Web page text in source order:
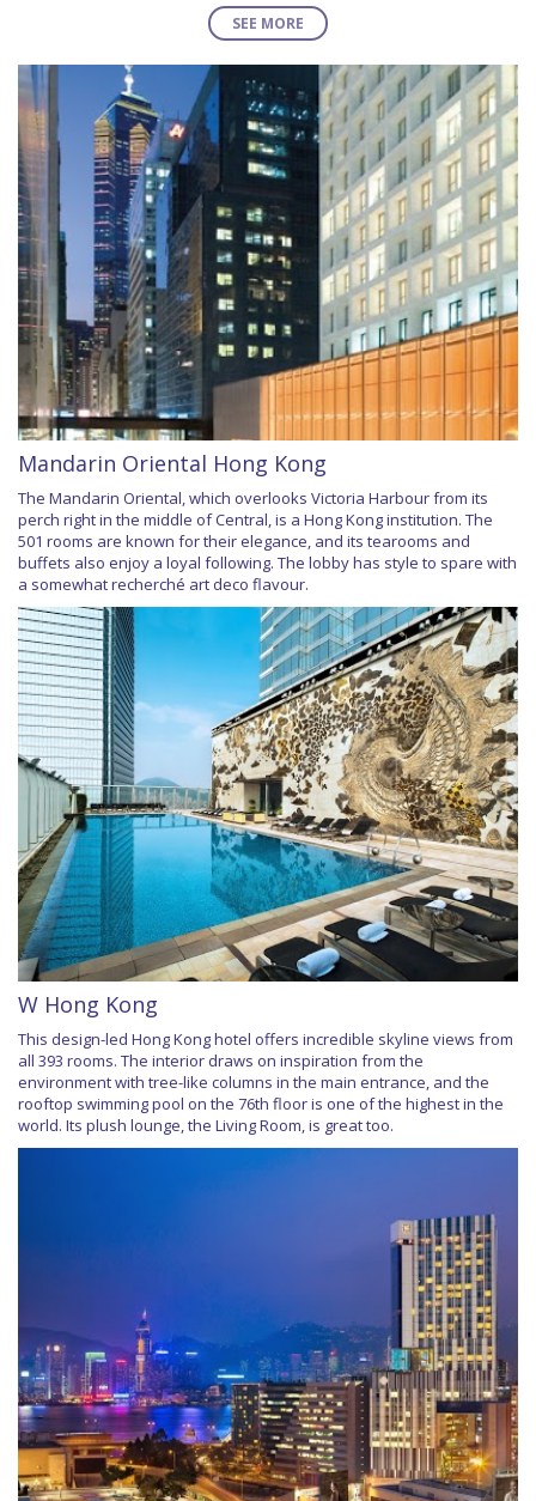
SEE MORE
Mandarin Oriental Hong Kong
The Mandarin Oriental, which overlooks Victoria Harbour from its
perch right in the middle of Central, is a Hong Kong institution. The
501 rooms are known for their elegance, and its tearooms and
buffets also enjoy a loyal following. The lobby has style to spare with
a somewhat recherché art deco flavour.
W Hong Kong
This design-led Hong Kong hotel offers incredible skyline views from
all 393 rooms. The interior draws on inspiration from the
environment with tree-like columns in the main entrance, and the
rooftop swimming pool on the 76th floor is one of the highest in the
world. Its plush lounge, the Living Room, is great too.